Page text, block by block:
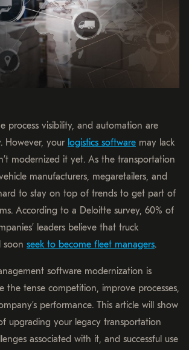
process visibility, and automation are
However, your logistics software may lack
modernized it yet. As the transportation
manufacturers, megaretailers, and
to stay on top of trends to get part of
According to a Deloitte survey, 60% of
leaders believe that truck
soon seek to become fleet managers.
software modernization is
the tense competition, improve processes,
performance. This article will show
upgrading your legacy transportation
associated with it, and successful use